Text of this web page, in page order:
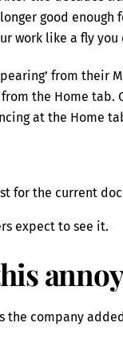
good enough
work like a fly you
from their
the Home tab.
at the Home
for the current
expect to see it.
the company